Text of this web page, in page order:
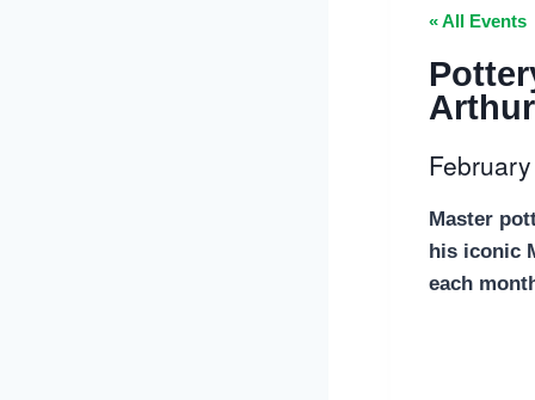
« All Events
Master
his iconic
each